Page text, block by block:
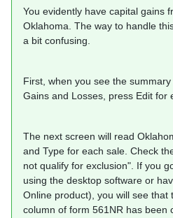
You evidently have capital gains
Oklahoma. The way to handle
a bit confusing.
First, when you see the
Gains and Losses, press Edit for
The next screen will read
and Type for each sale. Check
not qualify for exclusion". If you
using the desktop software or
Online product), you will see that
column of form 561NR has been